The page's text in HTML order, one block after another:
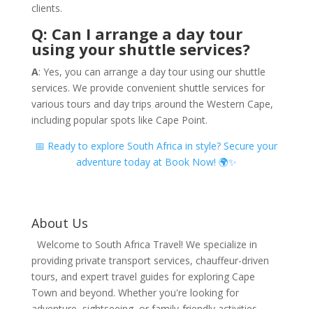
clients.
Q: Can I arrange a day tour
using your shuttle services?
A: Yes, you can arrange a day tour using our shuttle
services. We provide convenient shuttle services for
various tours and day trips around the Western Cape,
including popular spots like Cape Point.
📅 Ready to explore South Africa in style? Secure your
adventure today at Book Now! 🌍✨
About Us
Welcome to South Africa Travel! We specialize in
providing private transport services, chauffeur-driven
tours, and expert travel guides for exploring Cape
Town and beyond. Whether you're looking for